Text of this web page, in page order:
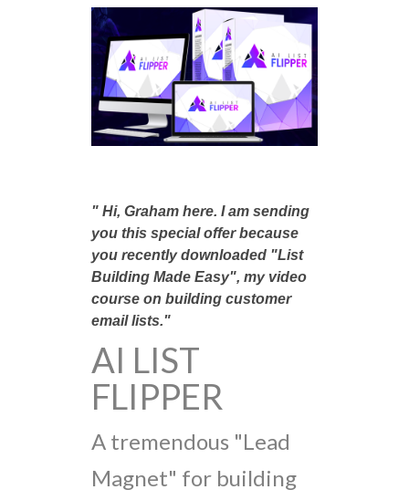
" Hi, Graham here. I am sending
you this special offer because
you recently downloaded "List
Building Made Easy", my video
course on building customer
email lists."
AI LIST
FLIPPER
A tremendous "Lead
Magnet" for building